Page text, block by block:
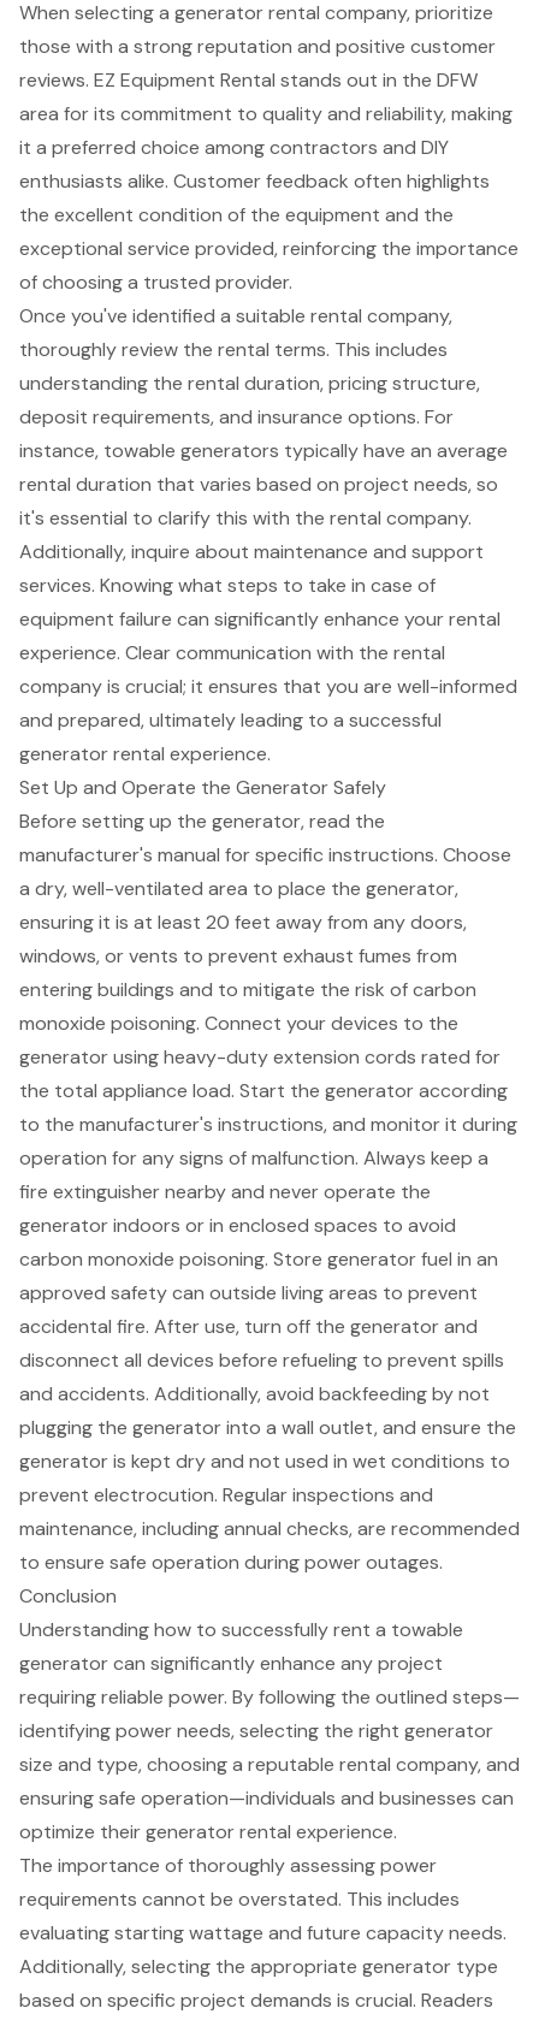
When selecting a generator rental company, prioritize
those with a strong reputation and positive customer
reviews. EZ Equipment Rental stands out in the DFW
area for its commitment to quality and reliability, making
it a preferred choice among contractors and DIY
enthusiasts alike. Customer feedback often highlights
the excellent condition of the equipment and the
exceptional service provided, reinforcing the importance
of choosing a trusted provider.
Once you've identified a suitable rental company,
thoroughly review the rental terms. This includes
understanding the rental duration, pricing structure,
deposit requirements, and insurance options. For
instance, towable generators typically have an average
rental duration that varies based on project needs, so
it's essential to clarify this with the rental company.
Additionally, inquire about maintenance and support
services. Knowing what steps to take in case of
equipment failure can significantly enhance your rental
experience. Clear communication with the rental
company is crucial; it ensures that you are well-informed
and prepared, ultimately leading to a successful
generator rental experience.
Set Up and Operate the Generator Safely
Before setting up the generator, read the
manufacturer's manual for specific instructions. Choose
a dry, well-ventilated area to place the generator,
ensuring it is at least 20 feet away from any doors,
windows, or vents to prevent exhaust fumes from
entering buildings and to mitigate the risk of carbon
monoxide poisoning. Connect your devices to the
generator usingheavy-duty extension cords rated for
the total appliance load. Start the generator according
to the manufacturer's instructions, and monitor it during
operation for any signs of malfunction. Always keep a
fire extinguisher nearbyand never operate the
generator indoors or in enclosed spaces to avoid
carbon monoxide poisoning. Store generator fuel in an
approved safety can outside living areas to prevent
accidental fire. After use, turn off the generator and
disconnect all devices before refueling to prevent spills
and accidents. Additionally, avoid backfeeding by not
plugging the generator into a wall outlet, and ensure the
generator is kept dry and not used in wet conditions to
prevent electrocution. Regular inspections and
maintenance, including annual checks, are recommended
to ensure safe operation during power outages.
Conclusion
Understanding how to successfully rent a towable
generator can significantly enhance any project
requiring reliable power. By following the outlined steps—
identifying power needs, selecting the right generator
size and type, choosing a reputable rental company, and
ensuring safe operation—individuals and businesses can
optimize their generator rental experience.
The importance of thoroughly assessing power
requirements cannot be overstated. This includes
evaluating starting wattage and future capacity needs.
Additionally, selecting the appropriate generator type
based on specific project demands is crucial. Readers